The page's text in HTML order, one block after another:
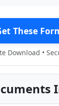
These
Download •